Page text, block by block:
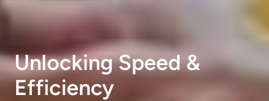
Unlocking Speed &
Efficiency